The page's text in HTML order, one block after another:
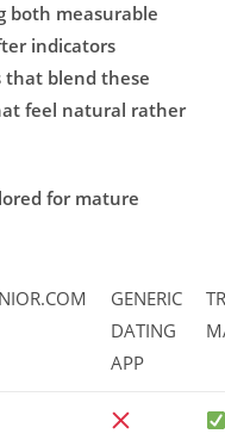
both measurable
indicators
that blend these
feel natural rather
for mature
GENERIC
DATING
APP